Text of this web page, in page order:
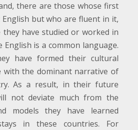
there are those whose first
but who are fluent in it,
they have studied or worked in
English is a common language.
have formed their cultural
with the dominant narrative of
As a result, in their future
not deviate much from the
models they have learned
in these countries. For